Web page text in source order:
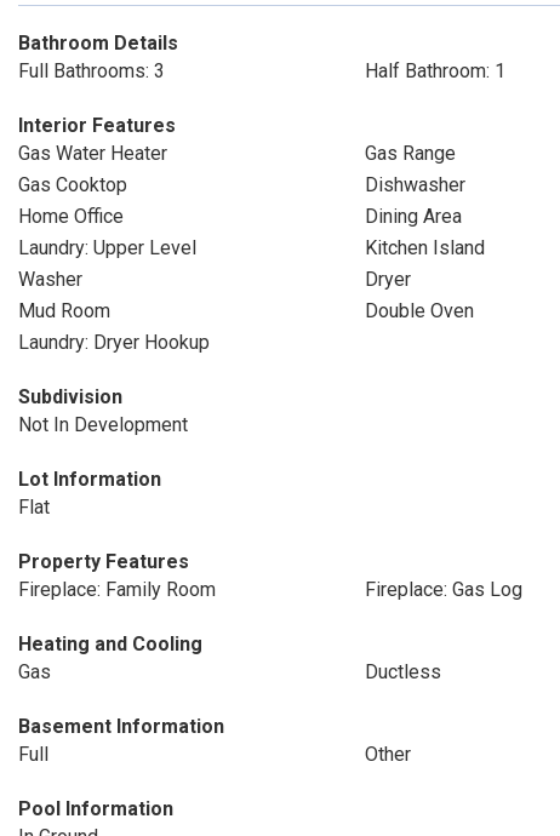
Bathroom Details
Full Bathrooms: 3
Half Bathroom: 1
Interior Features
Gas Water Heater
Gas Range
Gas Cooktop
Dishwasher
Home Office
Dining Area
Laundry: Upper Level
Kitchen Island
Washer
Dryer
Mud Room
Double Oven
Laundry: Dryer Hookup
Subdivision
Not In Development
Lot Information
Flat
Property Features
Fireplace: Family Room
Fireplace: Gas Log
Heating and Cooling
Gas
Ductless
Basement Information
Full
Other
Pool Information